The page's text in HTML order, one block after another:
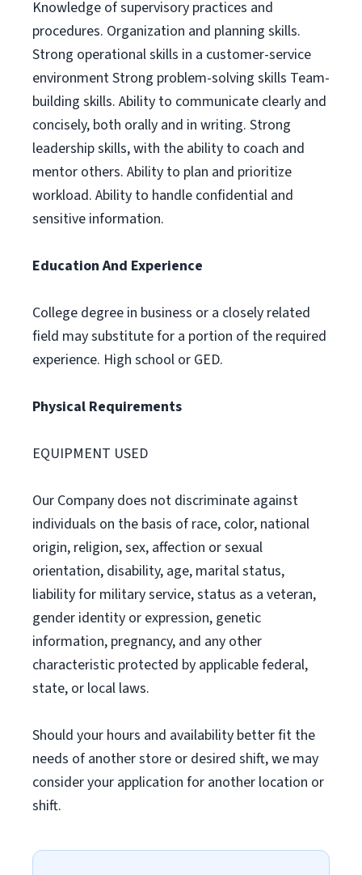
Knowledge of supervisory practices and
procedures. Organization and planning skills.
Strong operational skills in a customer-service
environment Strong problem-solving skills Team-
building skills. Ability to communicate clearly and
concisely, both orally and in writing. Strong
leadership skills, with the ability to coach and
mentor others. Ability to plan and prioritize
workload. Ability to handle confidential and
sensitive information.
Education And Experience
College degree in business or a closely related
field may substitute for a portion of the required
experience. High school or GED.
Physical Requirements
EQUIPMENT USED
Our Company does not discriminate against
individuals on the basis of race, color, national
origin, religion, sex, affection or sexual
orientation, disability, age, marital status,
liability for military service, status as a veteran,
gender identity or expression, genetic
information, pregnancy, and any other
characteristic protected by applicable federal,
state, or local laws.
Should your hours and availability better fit the
needs of another store or desired shift, we may
consider your application for another location or
shift.